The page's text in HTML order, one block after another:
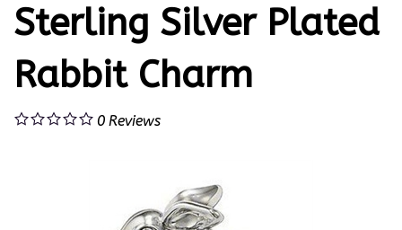
Sterling Silver Plated
Rabbit Charm
0 Reviews